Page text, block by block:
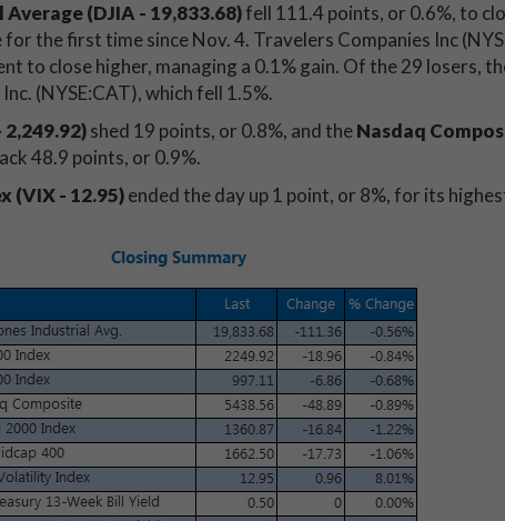
(DJIA - 19,833.68)fell 111.4 points, or 0.6%, to
the first time since Nov. 4. Travelers Companies Inc
to close higher, managing a 0.1% gain. Of the 29 losers,
(NYSE:CAT), which fell 1.5%.
2,249.92)shed 19 points, or 0.8%, and theNasdaq
48.9 points, or 0.9%.
(VIX - 12.95)ended the day up 1 point, or 8%, for its